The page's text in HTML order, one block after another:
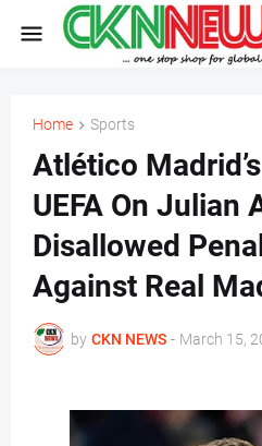
Home Sports
Atlético
UEFA On Julian
Disallowed
Against Real
by CKN NEWS - March 15,